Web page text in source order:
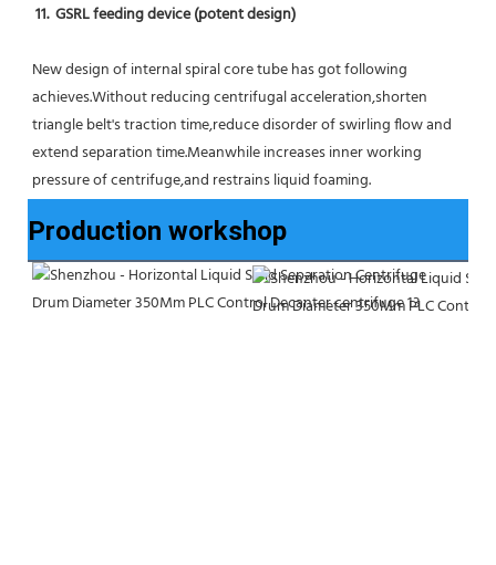
11.  GSRL feeding device (potent design)
New design of internal spiral core tube has got following
achieves.Without reducing centrifugal acceleration,shorten
triangle belt's traction time,reduce disorder of swirling flow and
extend separation time.Meanwhile increases inner working
pressure of centrifuge,and restrains liquid foaming.
Production workshop